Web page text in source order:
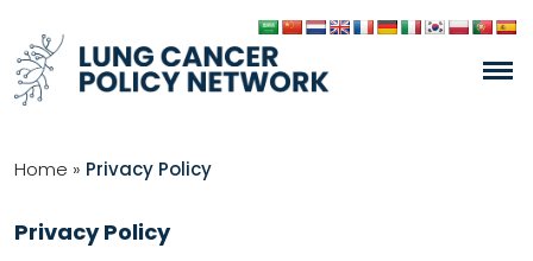
Home » Privacy Policy
Privacy Policy